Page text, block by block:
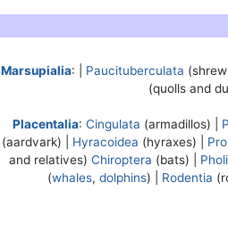
Marsupialia: | Paucituberculata
(quolls and
Placentalia: Cingulata (armadillos) |
(aardvark) | Hyracoidea (hyraxes) |
and relatives) Chiroptera (bats) |
(whales, dolphins) | Rodentia